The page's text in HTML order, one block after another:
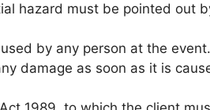
hazard must be pointed out
by any person at the
damage as soon as it is